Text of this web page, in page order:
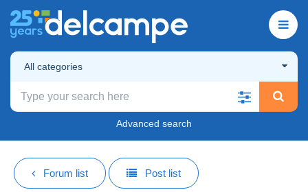
All categories
Advanced search
Forum list Post list